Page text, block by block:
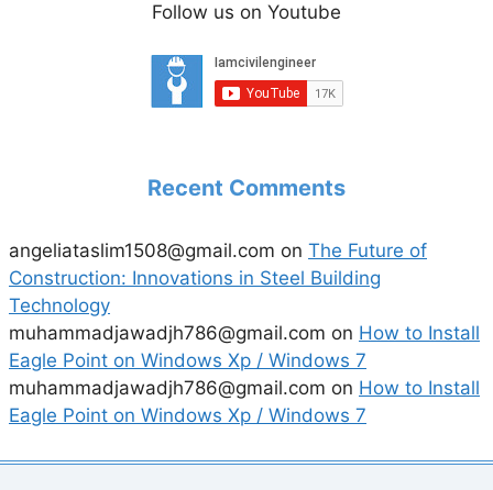
Follow us on Youtube
Recent Comments
angeliataslim1508@gmail.com on The Future of
Construction: Innovations in Steel Building
Technology
muhammadjawadjh786@gmail.com on How to Install
Eagle Point on Windows Xp / Windows 7
muhammadjawadjh786@gmail.com on How to Install
Eagle Point on Windows Xp / Windows 7